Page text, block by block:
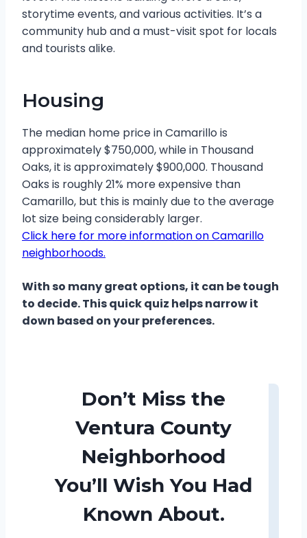
storytime events, and various activities. It’s a
community hub and a must-visit spot for locals
and tourists alike.
Housing
The median home price in Camarillo is
approximately $750,000, while in Thousand
Oaks, it is approximately $900,000. Thousand
Oaks is roughly 21% more expensive than
Camarillo, but this is mainly due to the average
lot size being considerably larger.
Click here for more information on Camarillo
neighborhoods.
With so many great options, it can be tough
to decide. This quick quiz helps narrow it
down based on your preferences.
Don’t Miss the
Ventura County
Neighborhood
You’ll Wish You Had
Known About.